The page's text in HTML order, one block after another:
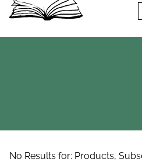
No Results for: Products,